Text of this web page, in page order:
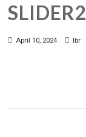
SLIDER2
April 10, 2024 lbr